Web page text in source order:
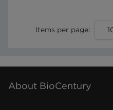
Items per page:
About BioCentury